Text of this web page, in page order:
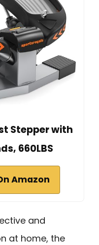
Stepper with
660LBS
Amazon
and
at home, the